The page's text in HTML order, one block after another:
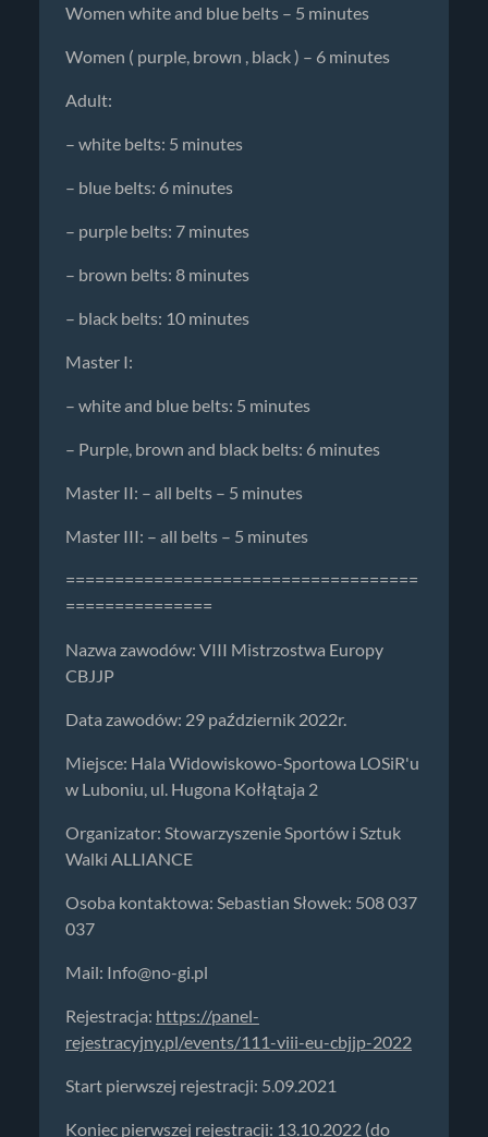
Women white and blue belts – 5 minutes
Women ( purple, brown , black ) – 6 minutes
Adult:
– white belts: 5 minutes
– blue belts: 6 minutes
– purple belts: 7 minutes
– brown belts: 8 minutes
– black belts: 10 minutes
Master I:
– white and blue belts: 5 minutes
– Purple, brown and black belts: 6 minutes
Master II: – all belts – 5 minutes
Master III: – all belts – 5 minutes
====================================
===============
Nazwa zawodów: VIII Mistrzostwa Europy
CBJJP
Data zawodów: 29 październik 2022r.
Miejsce: Hala Widowiskowo-Sportowa LOSiR'u
w Luboniu, ul. Hugona Kołłątaja 2
Organizator: Stowarzyszenie Sportów i Sztuk
Walki ALLIANCE
Osoba kontaktowa: Sebastian Słowek: 508 037
037
Mail: Info@no-gi.pl
Rejestracja: https://panel-
rejestracyjny.pl/events/111-viii-eu-cbjjp-2022
Start pierwszej rejestracji: 5.09.2021
Koniec pierwszej rejestracji: 13.10.2022 (do